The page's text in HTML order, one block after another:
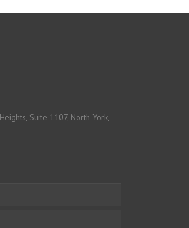
Suite 1107, North York,